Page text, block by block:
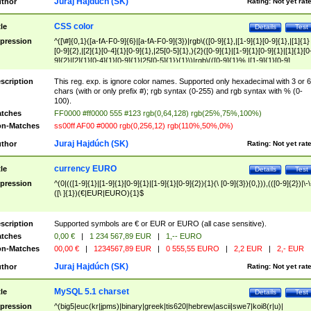
Test
Details
CSS color
^([\#]{0,1}([a-fA-F0-9]{6}|[a-fA-F0-9]{3})|rgb\(([0-9]{1},|[1-9]{1}[0-9]{1},|[1]{1}
[0-9]{2},|[2]{1}[0-4]{1}[0-9]{1},|25[0-5]{1},){2}([0-9]{1}|[1-9]{1}[0-
9]{2}|[2]{1}[0-4]{1}[0-9]{1}|25[0-5]{1}){1}\)|rgb\(([0-9]{1}%,|[1-9]{1}[0-9]
{1}%,|100%,){2}([0-9]{1}%|[1-9]{1}[0-9]{1}%|100%){1}\))$
This reg. exp. is ignore color names. Supported only hexadecimal with 3 or 6
chars (with or only prefix #); rgb syntax (0-255) and rgb syntax with % (0-
100).
FF0000 #ff0000 555 #123 rgb(0,64,128) rgb(25%,75%,100%)
Matches
ss00ff AF00 #0000 rgb(0,256,12) rgb(110%,50%,0%)
Rating: Not yet
Juraj Hajdúch (SK)
Test
Details
currency EURO
^(0|(([1-9]{1}|[1-9]{1}[0-9]{1}|[1-9]{1}[0-9]{2}){1}(\ [0-9]{3}){0,})),(([0-9]{2})|\-
([\ ]{1})(€|EUR|EURO){1}$
Supported symbols are € or EUR or EURO (all case sensitive).
0,00 € | 1 234 567,89 EUR |
1,-- EURO
Matches
00,00 € | 1234567,89 EUR | 0 555,55 EURO | 2,2 EUR | 2,- EUR
Rating: Not yet
Juraj Hajdúch (SK)
Test
Details
MySQL 5.1 charset
^(big5|euc(kr|jpms)|binary|greek|tis620|hebrew|ascii|swe7|koi8(r|u)|